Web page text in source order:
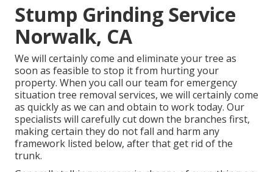
Stump Grinding Service
Norwalk, CA
We will certainly come and eliminate your tree as
soon as feasible to stop it from hurting your
property. When you call our team for emergency
situation tree removal services, we will certainly come
as quickly as we can and obtain to work today. Our
specialists will carefully cut down the branches first,
making certain they do not fall and harm any
framework listed below, after that get rid of the
trunk.